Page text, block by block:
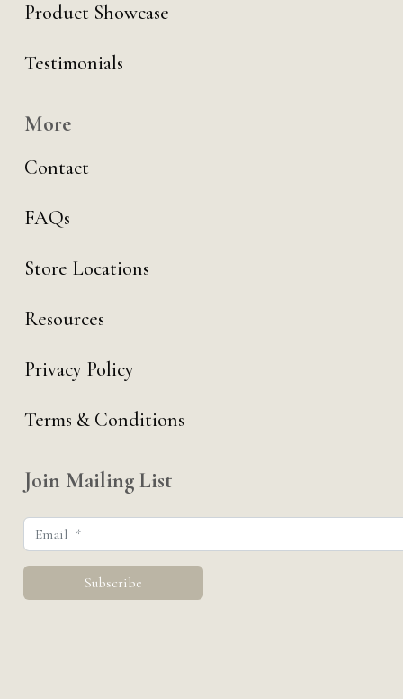
Product Showcase
Testimonials
More
Contact
FAQs
Store Locations
Resources
Privacy Policy
Terms & Conditions
Join Mailing List